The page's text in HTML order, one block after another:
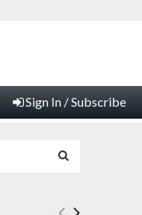
Sign In / Subscribe